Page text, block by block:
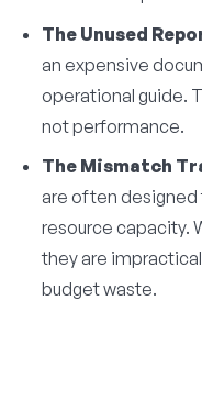
The Unused
an expensive
operational guide.
not performance.
The Mismatch
are often
resource capacity.
they are
budget waste.